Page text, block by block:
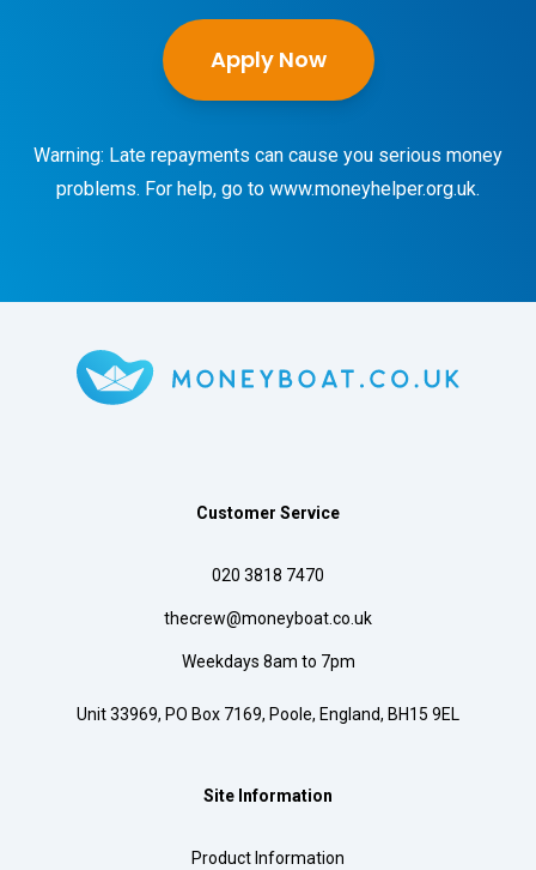
Apply Now
Warning: Late repayments can cause you serious money
problems. For help, go to www.moneyhelper.org.uk.
Customer Service
020 3818 7470
thecrew@moneyboat.co.uk
Weekdays 8am to 7pm
Unit 33969, PO Box 7169, Poole, England, BH15 9EL
Site Information
Product Information